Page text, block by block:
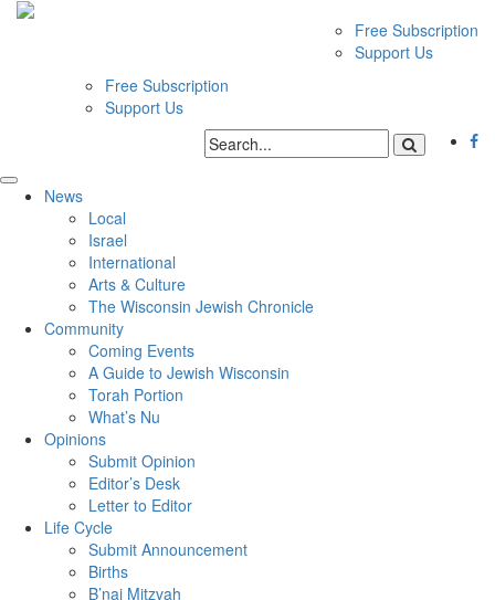
Free Subscription
Support Us
Free Subscription
Support Us
News
Local
Israel
International
Arts & Culture
The Wisconsin Jewish Chronicle
Community
Coming Events
A Guide to Jewish Wisconsin
Torah Portion
What’s Nu
Opinions
Submit Opinion
Editor’s Desk
Letter to Editor
Life Cycle
Submit Announcement
Births
B’nai Mitzvah